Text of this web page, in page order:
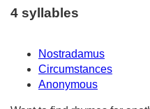
4 syllables
Nostradamus
Circumstances
Anonymous